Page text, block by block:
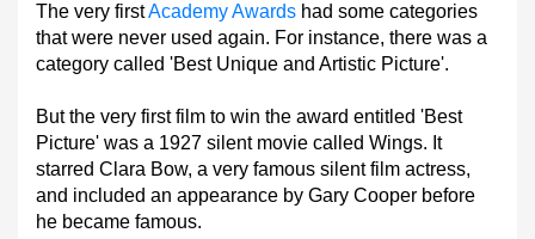
The very firstAcademy Awards had some categories
that were never used again. For instance, there was a
category called 'Best Unique and Artistic Picture'.
But the very first film to win the award entitled 'Best
Picture' was a 1927 silent movie called Wings. It
starred Clara Bow, a very famous silent film actress,
and included an appearance by Gary Cooper before
he became famous.